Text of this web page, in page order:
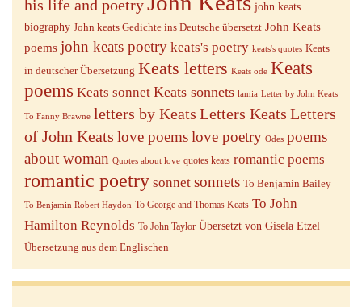
his life and poetry
john keats
biography John keats Gedichte ins Deutsche übersetzt John Keats
poems john keats poetry keats's poetry keats's quotes Keats
in deutscher Übersetzung Keats letters Keats ode Keats
poems Keats sonnet Keats sonnets lamia Letter by John Keats
To Fanny Brawne letters by Keats Letters Keats Letters
of John Keats love poemslove poetry Odes poems
about woman Quotes about love quotes keats romantic poems
romantic poetry sonnet sonnets To Benjamin Bailey
To Benjamin Robert Haydon To George and Thomas Keats To John
Hamilton Reynolds To John Taylor Übersetzt von Gisela Etzel
Übersetzung aus dem Englischen